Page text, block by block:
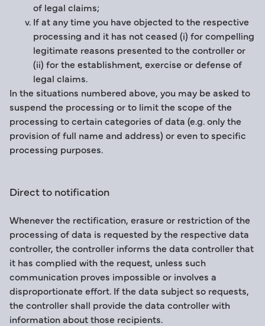
of legal claims;
If at any time you have objected to the respective
processing and it has not ceased (i) for compelling
legitimate reasons presented to the controller or
(ii) for the establishment, exercise or defense of
legal claims.
In the situations numbered above, you may be asked to
suspend the processing or to limit the scope of the
processing to certain categories of data (e.g. only the
provision of full name and address) or even to specific
processing purposes.
Direct to notification
Whenever the rectification, erasure or restriction of the
processing of data is requested by the respective data
controller, the controller informs the data controller that
it has complied with the request, unless such
communication proves impossible or involves a
disproportionate effort. If the data subject so requests,
the controller shall provide the data controller with
information about those recipients.